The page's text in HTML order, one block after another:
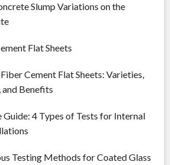
Slump Variations on the
Flat Sheets
Cement Flat Sheets: Varieties,
and Benefits
Guide: 4 Types of Tests for Internal
Testing Methods for Coated Glass